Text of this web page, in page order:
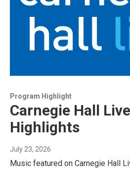
Program Highlight
Carnegie Hall
Highlights
July 23, 2026
Music featured on Carnegie Hall